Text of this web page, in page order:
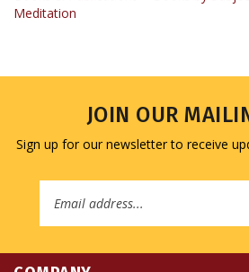
Sign up for our newsletter to receive